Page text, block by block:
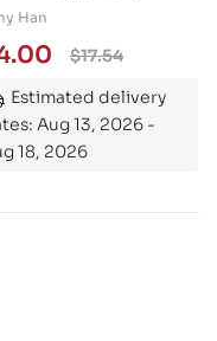
Han
$17.54
Estimated delivery
Aug 13, 2026 -
18, 2026